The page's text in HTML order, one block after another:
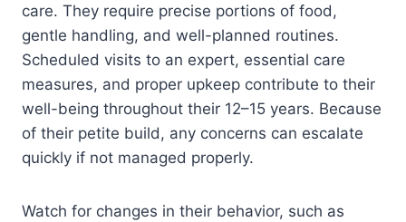
care. They require precise portions of food,
gentle handling, and well-planned routines.
Scheduled visits to an expert, essential care
measures, and proper upkeep contribute to their
well-being throughout their 12–15 years. Because
of their petite build, any concerns can escalate
quickly if not managed properly.
Watch for changes in their behavior, such as